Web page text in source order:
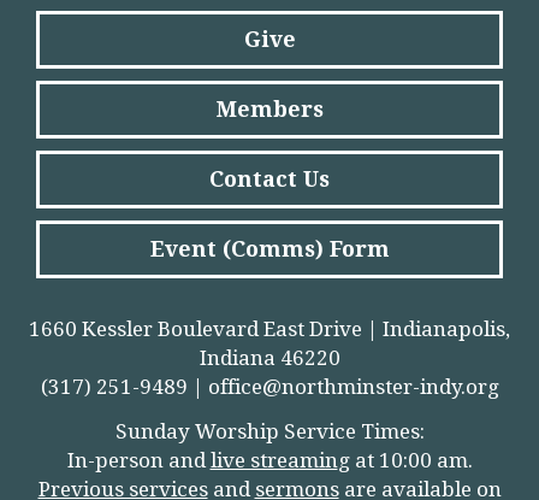
Give
Members
Contact Us
Event (Comms) Form
1660 Kessler Boulevard East Drive | Indianapolis,
Indiana 46220
(317) 251-9489 | office@northminster-indy.org
Sunday Worship Service Times:
In-person and live streaming at 10:00 am.
Previous servicesand sermonsare available on